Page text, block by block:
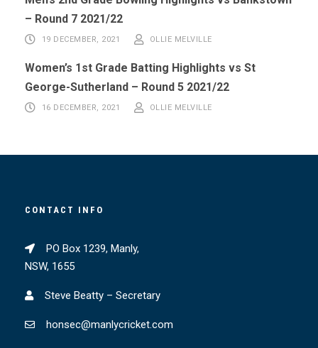
– Round 7 2021/22
19 DECEMBER, 2021 OLLIE MELVILLE
Women’s 1st Grade Batting Highlights vs St
George-Sutherland – Round 5 2021/22
16 DECEMBER, 2021 OLLIE MELVILLE
CONTACT INFO
PO Box 1239, Manly,
NSW, 1655
Steve Beatty – Secretary
honsec@manlycricket.com